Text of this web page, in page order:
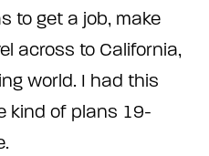
to get a job, make
across to California,
world. I had this
kind of plans 19-